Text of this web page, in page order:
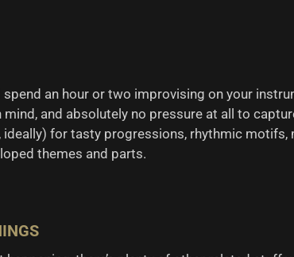
spend an hour or two improvising on your
and absolutely no pressure at all to
for tasty progressions, rhythmic motifs,
themes and parts.